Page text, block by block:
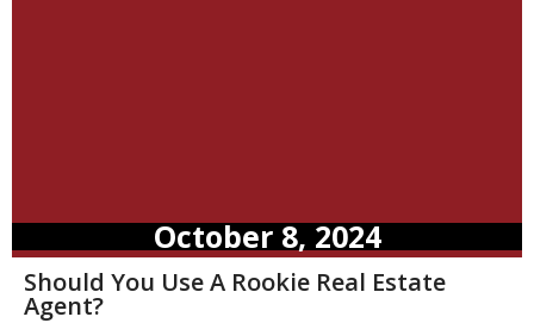
October 8, 2024
Should You Use A Rookie Real Estate
Agent?